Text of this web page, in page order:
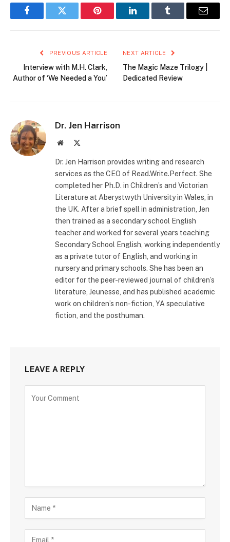
FacebookTwitter Pinterest LinkedInTumblr Email
PREVIOUS ARTICLE
Interview with M.H. Clark,
Author of ‘We Needed a You’
NEXT ARTICLE
The Magic Maze Trilogy |
Dedicated Review
Dr. Jen Harrison
Website
Dr. Jen Harrison provides writing and research
services as the CEO of Read.Write.Perfect. She
completed her Ph.D. in Children’s and Victorian
Literature at Aberystwyth University in Wales, in
the UK. After a brief spell in administration, Jen
then trained as a secondary school English
teacher and worked for several years teaching
Secondary School English, working independently
as a private tutor of English, and working in
nursery and primary schools. She has been an
editor for the peer-reviewed journal of children’s
literature, Jeunesse, and has published academic
work on children’s non-fiction, YA speculative
fiction, and the posthuman.
LEAVE A REPLY